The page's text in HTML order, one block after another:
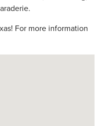
For more information